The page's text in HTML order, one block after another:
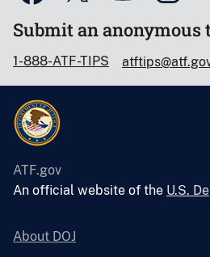
Submit an anonymous
1-888-ATF-TIPS
ATF.gov
An official website of the U.S.
About DOJ